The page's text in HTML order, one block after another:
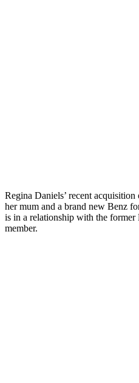
Regina Daniels’ recent
her mum and a brand new Benz
is in a relationship with the former
member.